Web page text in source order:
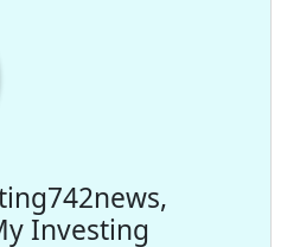
Investing